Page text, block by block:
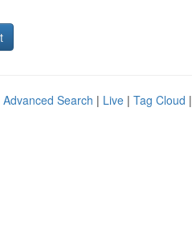
Advanced Search | Live | Tag Cloud |